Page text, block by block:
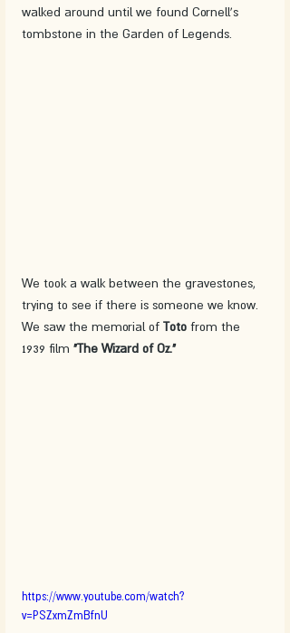
walked around until we found Cornell's
tombstone in the Garden of Legends.
We took a walk between the gravestones,
trying to see if there is someone we know.
We saw the memorial of Toto from the
1939 film "The Wizard of Oz."
https://www.youtube.com/watch?
v=PSZxmZmBfnU